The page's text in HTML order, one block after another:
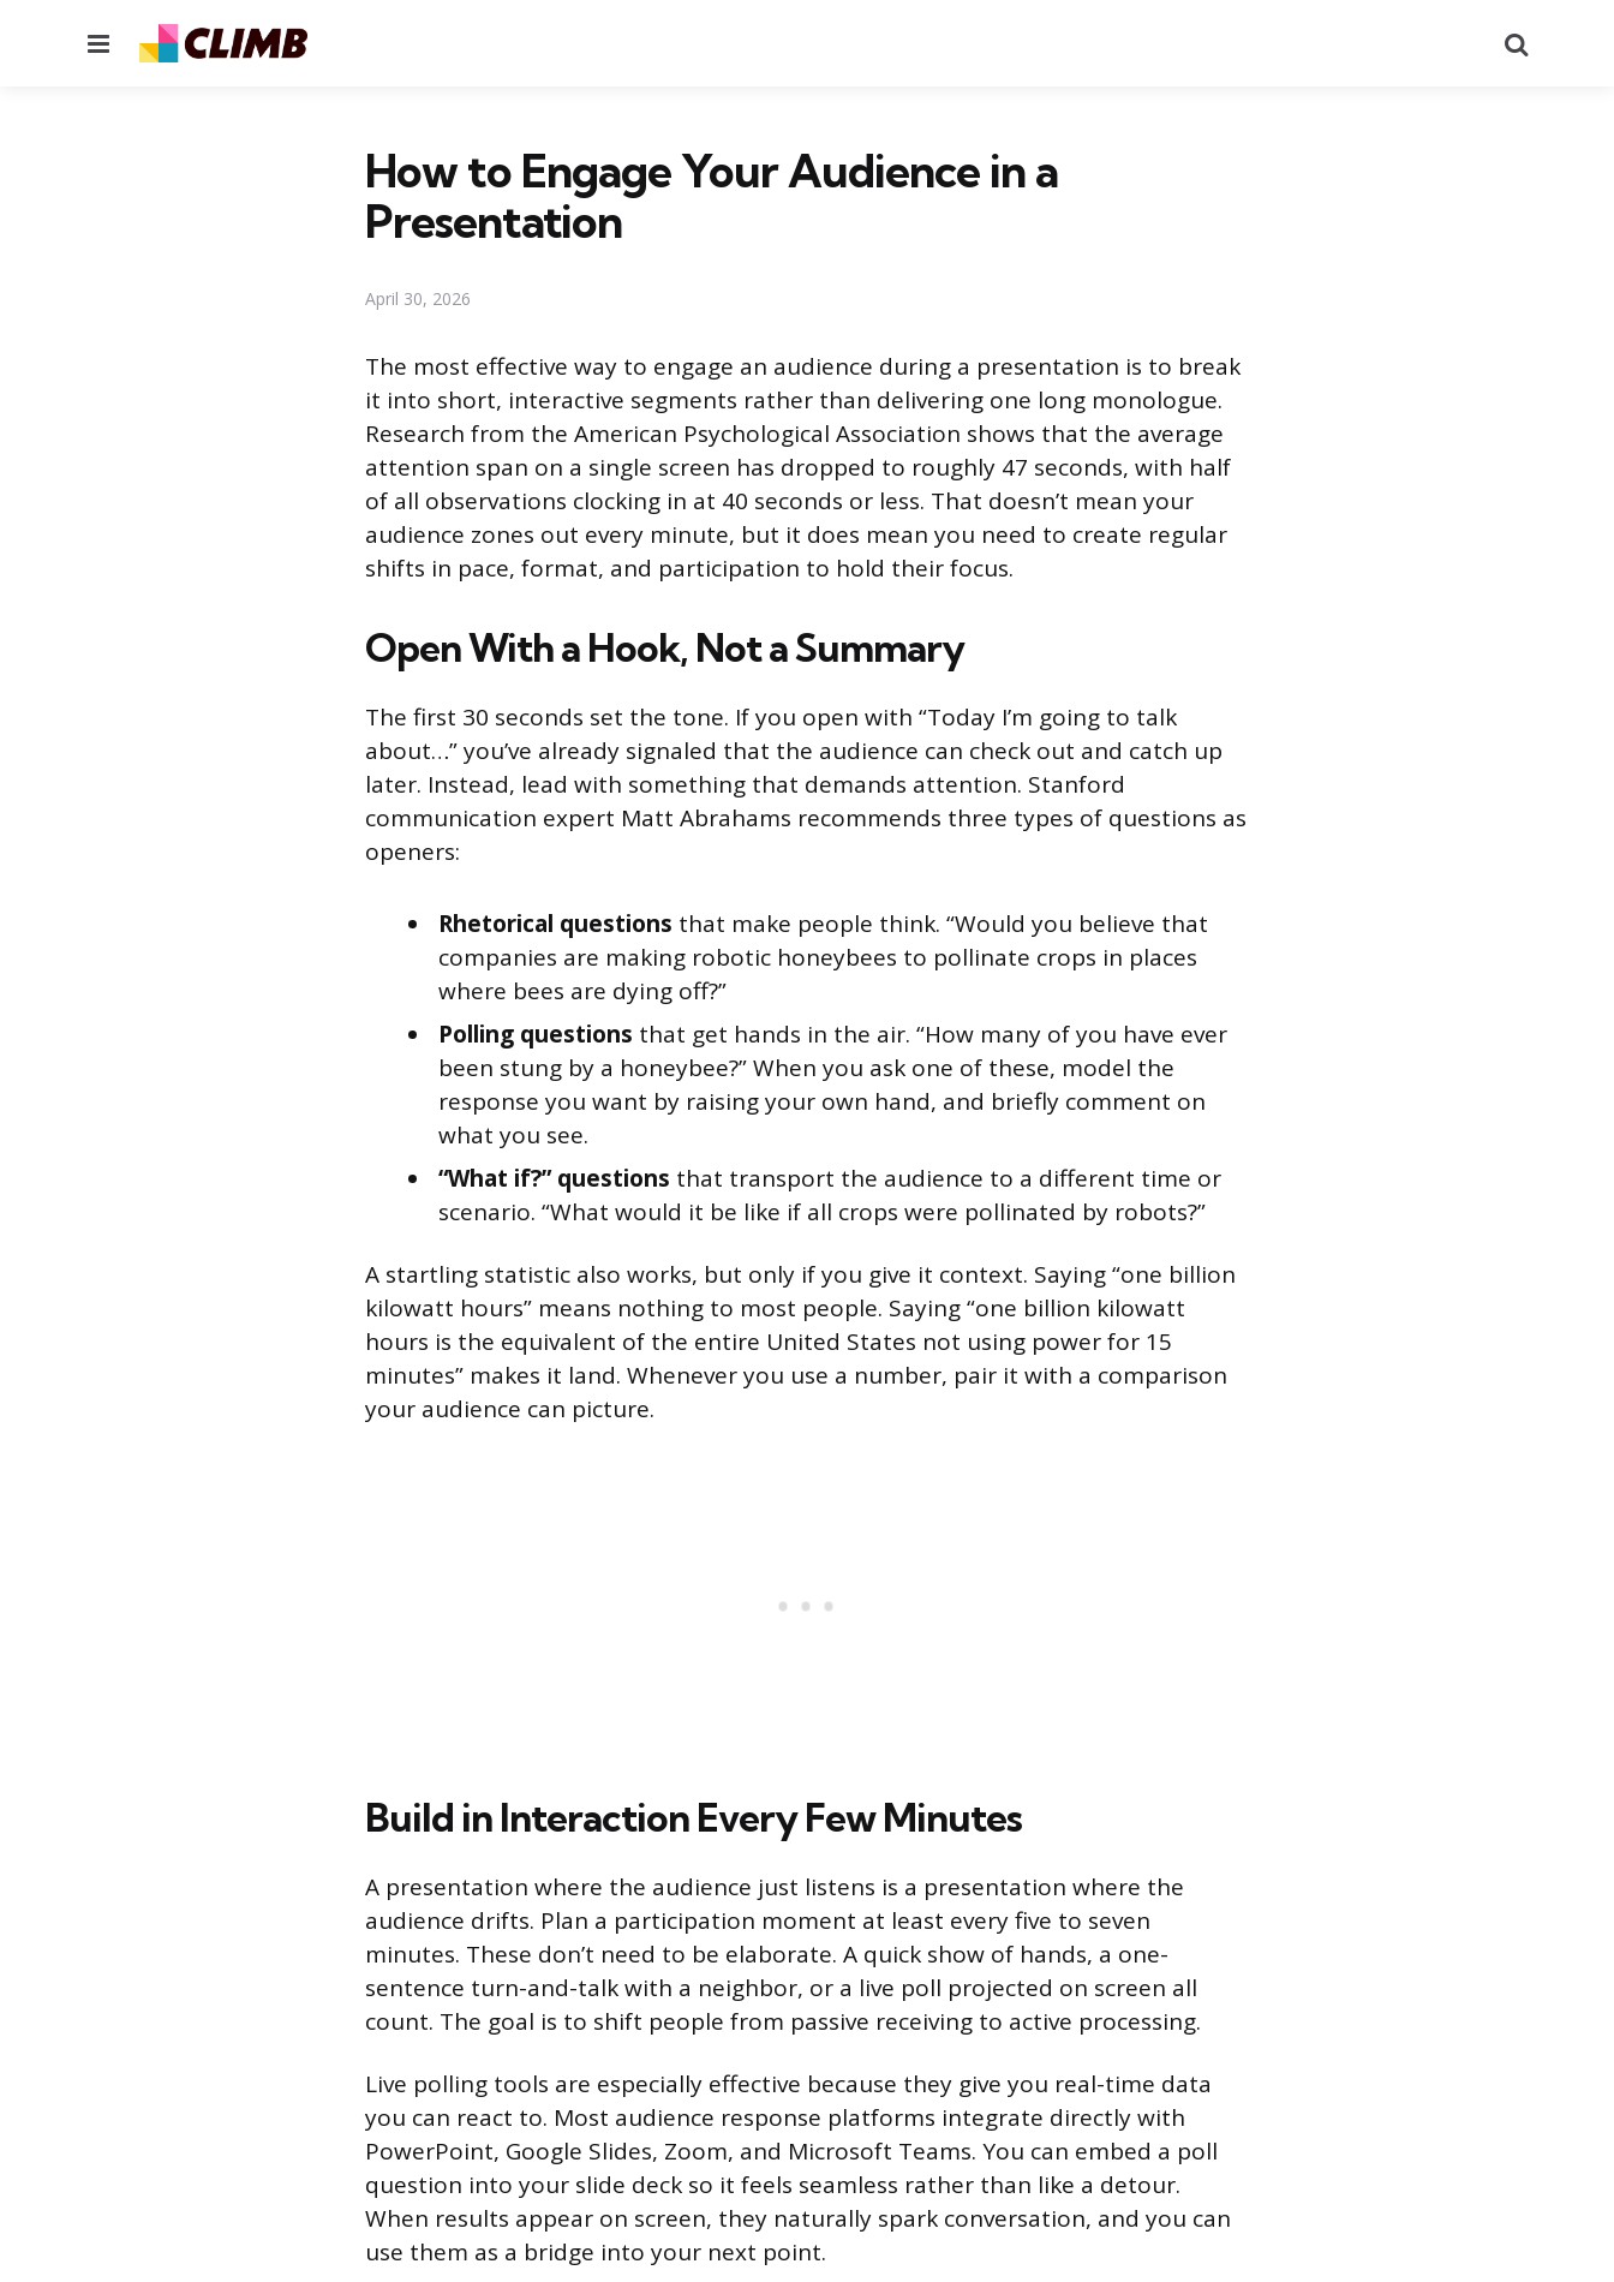
Menu
How to Engage Your Audience in a
Presentation
April 30, 2026
The most effective way to engage an audience during a presentation is to break
it into short, interactive segments rather than delivering one long monologue.
Research from the American Psychological Association shows that the average
attention span on a single screen has dropped to roughly 47 seconds, with half
of all observations clocking in at 40 seconds or less. That doesn’t mean your
audience zones out every minute, but it does mean you need to create regular
shifts in pace, format, and participation to hold their focus.
Open With a Hook, Not a Summary
The first 30 seconds set the tone. If you open with “Today I’m going to talk
about…” you’ve already signaled that the audience can check out and catch up
later. Instead, lead with something that demands attention. Stanford
communication expert Matt Abrahams recommends three types of questions as
openers:
Rhetorical questions that make people think. “Would you believe that
companies are making robotic honeybees to pollinate crops in places
where bees are dying off?”
Polling questions that get hands in the air. “How many of you have ever
been stung by a honeybee?” When you ask one of these, model the
response you want by raising your own hand, and briefly comment on
what you see.
“What if?” questions that transport the audience to a different time or
scenario. “What would it be like if all crops were pollinated by robots?”
A startling statistic also works, but only if you give it context. Saying “one billion
kilowatt hours” means nothing to most people. Saying “one billion kilowatt
hours is the equivalent of the entire United States not using power for 15
minutes” makes it land. Whenever you use a number, pair it with a comparison
your audience can picture.
Build in Interaction Every Few Minutes
A presentation where the audience just listens is a presentation where the
audience drifts. Plan a participation moment at least every five to seven
minutes. These don’t need to be elaborate. A quick show of hands, a one-
sentence turn-and-talk with a neighbor, or a live poll projected on screen all
count. The goal is to shift people from passive receiving to active processing.
Live polling tools are especially effective because they give you real-time data
you can react to. Most audience response platforms integrate directly with
PowerPoint, Google Slides, Zoom, and Microsoft Teams. You can embed a poll
question into your slide deck so it feels seamless rather than like a detour.
When results appear on screen, they naturally spark conversation, and you can
use them as a bridge into your next point.